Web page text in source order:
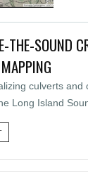
THE-SOUND
culverts and
Long Island